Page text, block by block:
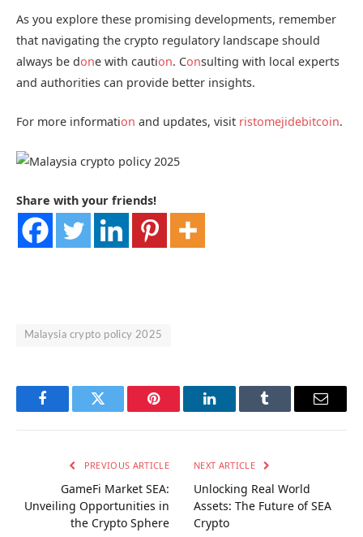
As you explore these promising developments, remember
that navigating the crypto regulatory landscape should
always be done with caution. Consulting with local experts
and authorities can provide better insights.
For more information and updates, visit ristomejidebitcoin.
Share with your friends!
Malaysia crypto policy 2025
FacebookTwitter Pinterest LinkedInTumblr Email
PREVIOUS ARTICLE
GameFi Market SEA:
Unveiling Opportunities in
the Crypto Sphere
NEXT ARTICLE
Unlocking Real World
Assets: The Future of SEA
Crypto